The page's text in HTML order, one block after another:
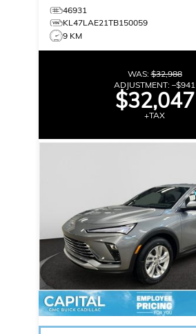
46931
KL47LAE21TB150059
9 KM
WAS:$32,988
ADJUSTMENT: –$941
$32,047
+TAX